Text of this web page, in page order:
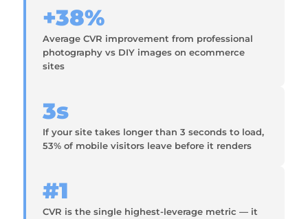
+38%
Average CVR improvement from professional
photography vs DIY images on ecommerce
sites
3s
If your site takes longer than 3 seconds to load,
53% of mobile visitors leave before it renders
#1
CVR is the single highest-leverage metric — it